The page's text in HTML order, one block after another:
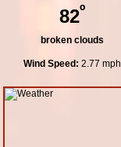
82º
broken clouds
Wind Speed: 2.77 mph